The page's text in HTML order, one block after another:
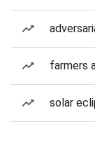
farmers
solar